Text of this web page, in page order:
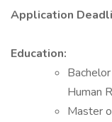
Application
Education:
Human
Master